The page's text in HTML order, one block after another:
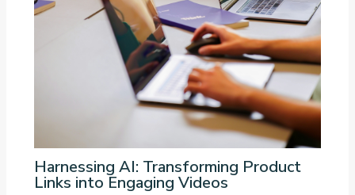
Harnessing AI: Transforming Product
Links into Engaging Videos